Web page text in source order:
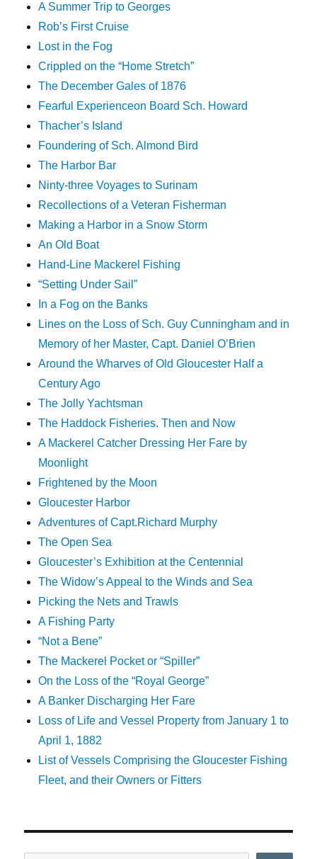
A Summer Trip to Georges
Rob’s First Cruise
Lost in the Fog
Crippled on the “Home Stretch”
The December Gales of 1876
Fearful Experienceon Board Sch. Howard
Thacher’s Island
Foundering of Sch. Almond Bird
The Harbor Bar
Ninty-three Voyages to Surinam
Recollections of a Veteran Fisherman
Making a Harbor in a Snow Storm
An Old Boat
Hand-Line Mackerel Fishing
“Setting Under Sail”
In a Fog on the Banks
Lines on the Loss of Sch. Guy Cunningham and in
Memory of her Master, Capt. Daniel O’Brien
Around the Wharves of Old Gloucester Half a
Century Ago
The Jolly Yachtsman
The Haddock Fisheries. Then and Now
A Mackerel Catcher Dressing Her Fare by
Moonlight
Frightened by the Moon
Gloucester Harbor
Adventures of Capt.Richard Murphy
The Open Sea
Gloucester’s Exhibition at the Centennial
The Widow’s Appeal to the Winds and Sea
Picking the Nets and Trawls
A Fishing Party
“Not a Bene”
The Mackerel Pocket or “Spiller”
On the Loss of the “Royal George”
A Banker Discharging Her Fare
Loss of Life and Vessel Property from January 1 to
April 1, 1882
List of Vessels Comprising the Gloucester Fishing
Fleet, and their Owners or Fitters